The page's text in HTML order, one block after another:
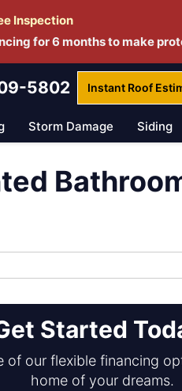
Inspection
for 6 months to make
5802 Instant Roof
Storm Damage Siding
Started
of our flexible financing
home of your dreams.